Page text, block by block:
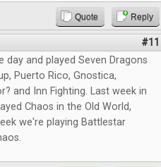
Quote Reply
#11
day and played Seven Dragons
Puerto Rico, Gnostica,
and Inn Fighting. Last week in
Chaos in the Old World,
we're playing Battlestar